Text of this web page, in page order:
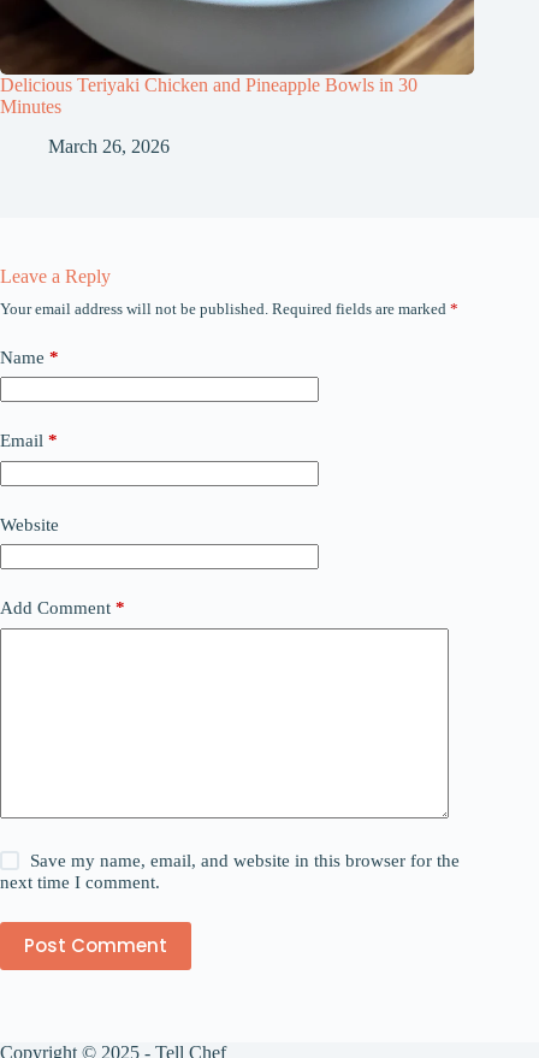
Delicious Teriyaki Chicken and Pineapple Bowls in 30
Minutes
March 26, 2026
Leave a Reply
Your email address will not be published. Required fields are marked *
Name *
Email *
Website
Add Comment *
Save my name, email, and website in this browser for the
next time I comment.
Post Comment
Copyright © 2025 - Tell Chef